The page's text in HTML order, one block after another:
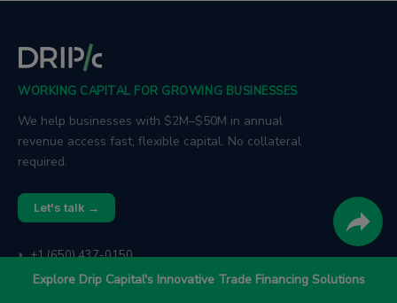
Explore Drip Capital's Innovative Trade Financing Solutions
WORKING CAPITAL FOR GROWING BUSINESSES
We help businesses with $2M–$50M in annual
revenue access fast, flexible capital. No collateral
required.
Let's talk →
📞+1 (650) 437-0150
trade@dripcapital.com